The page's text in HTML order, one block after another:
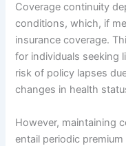
Coverage continuity
conditions, which, if
insurance coverage.
for individuals seeking
risk of policy lapses
changes in health
However, maintaining
entail periodic